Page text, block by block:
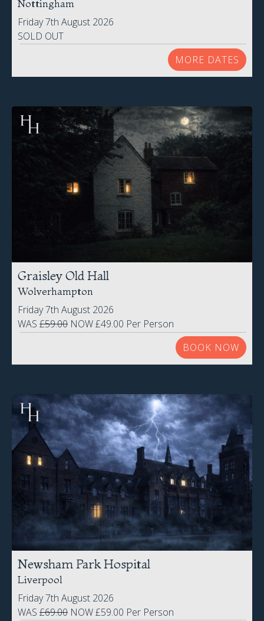
Nottingham
Friday 7th August 2026
SOLD OUT
MORE DATES
Graisley Old Hall
Wolverhampton
Friday 7th August 2026
WAS £59.00 NOW £49.00 Per Person
BOOK NOW
Newsham Park Hospital
Liverpool
Friday 7th August 2026
WAS £69.00 NOW £59.00 Per Person